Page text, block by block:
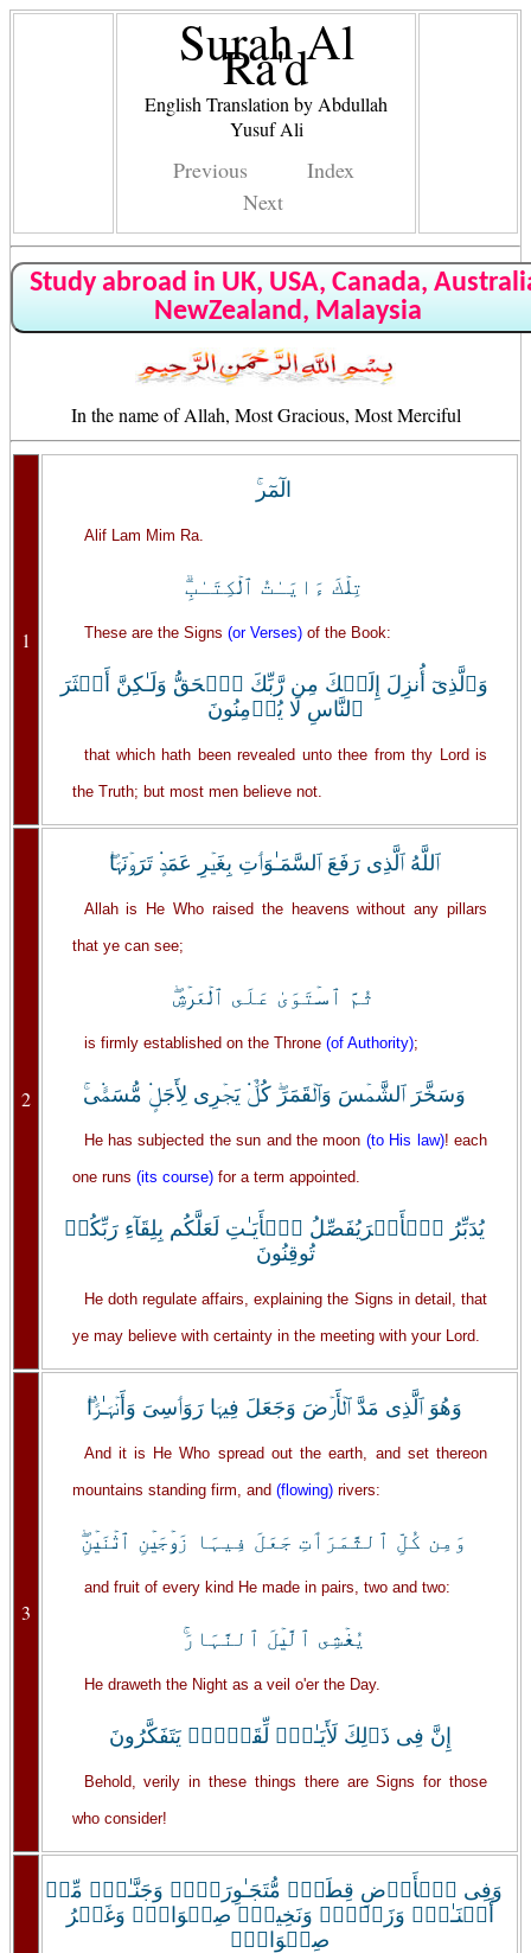
Surah Al
Ra'd
English Translation by Abdullah
Yusuf Ali
Previous
Index
Next
Study abroad in UK, USA, Canada,
NewZealand, Malaysia
In the name of Allah, Most Gracious, Most Merciful
1
الٓمٓر‌ۚ
Alif Lam Mim Ra.
تِلۡكَ ءَايَـٰتُ ٱلۡكِتَـٰبِ‌ۗ
These are the Signs (or Verses)of the Book:
وَٱلَّذِىٓ أُنزِلَ إِلَيۡكَ مِن رَّبِّكَ ٱلۡحَقُّ وَلَـٰكِنَّ أَڪۡثَرَ
ٱلنَّاسِ لَا يُؤۡمِنُونَ
that which hath been revealed unto thee from thy Lord is
the Truth; but most men believe not.
2
ٱللَّهُ ٱلَّذِى رَفَعَ ٱلسَّمَـٰوَٲتِ بِغَيۡرِ عَمَدٍ۬ تَرَوۡنَہَا‌ۖ
Allah is He Who raised the heavens without any pillars
that ye can see;
ثُمَّ ٱسۡتَوَىٰ عَلَى ٱلۡعَرۡشِ‌ۖ
is firmly established on the Throne (of Authority);
وَسَخَّرَ ٱلشَّمۡسَ وَٱلۡقَمَرَ‌ۖ كُلٌّ۬ يَجۡرِى لِأَجَلٍ۬ مُّسَمًّ۬ى‌ۚ
He has subjected the sun and the moon (to His law)! each
one runs (its course) for a term appointed.
يُدَبِّرُ ٱلۡأَمۡرَيُفَصِّلُ ٱلۡأَيَـٰتِ لَعَلَّكُم بِلِقَآءِ رَبِّكُمۡ
تُوقِنُونَ
He doth regulate affairs, explaining the Signs in detail, that
ye may believe with certainty in the meeting with your Lord.
3
وَهُوَ ٱلَّذِى مَدَّ ٱلۡأَرۡضَ وَجَعَلَ فِيہَا رَوَٲسِىَ وَأَنۡہَـٰرً۬ا‌ۖ
And it is He Who spread out the earth, and set thereon
mountains standing firm, and (flowing) rivers:
وَمِن كُلِّ ٱلثَّمَرَٲتِ جَعَلَ فِيہَا زَوۡجَيۡنِ ٱثۡنَيۡنِ‌ۖ
and fruit of every kind He made in pairs, two and two:
يُغۡشِى ٱلَّيۡلَ ٱلنَّہَارَ‌ۚ
He draweth the Night as a veil o'er the Day.
إِنَّ فِى ذَٲلِكَ لَأَيَـٰتٍ۬ لِّقَوۡمٍ۬ يَتَفَكَّرُونَ
Behold, verily in these things there are Signs for those
who consider!
وَفِى ٱلۡأَرۡضِ قِطَعٌ۬ مُّتَجَـٰوِرَٲتٌ۬ وَجَنَّـٰتٌ۬ مِّنۡ
أَعۡنَـٰبٍ۬ وَزَرۡعٌ۬ وَنَخِيلٌ۬ صِنۡوَانٌ۬ وَغَيۡرُ
صِنۡوَانٍ۬